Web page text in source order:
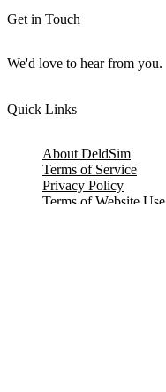
Get in Touch
We'd love to hear from you.
Quick Links
About DeldSim
Terms of Service
Privacy Policy
Terms of Website Use